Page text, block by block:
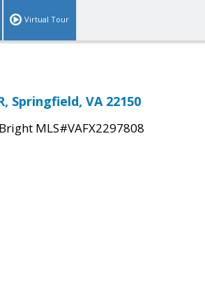
Virtual Tour
Springfield, VA 22150
Bright MLS#VAFX2297808